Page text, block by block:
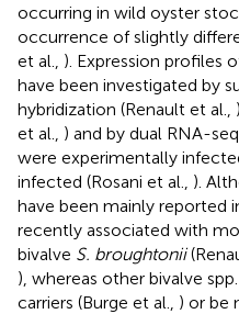
occurring in wild oyster
occurrence of slightly
et al., ). Expression profiles
have been investigated by
hybridization (Renault et al.,
et al., ) and by dual RNA-
were experimentally
infected (Rosani et al., ).
have been mainly reported
recently associated with
bivalve S. broughtonii
), whereas other bivalve
carriers (Burge et al., ) or be